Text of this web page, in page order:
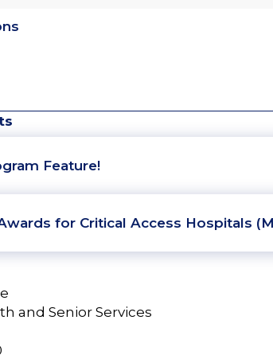
Feature!
for Critical Access Hospitals
and Senior Services